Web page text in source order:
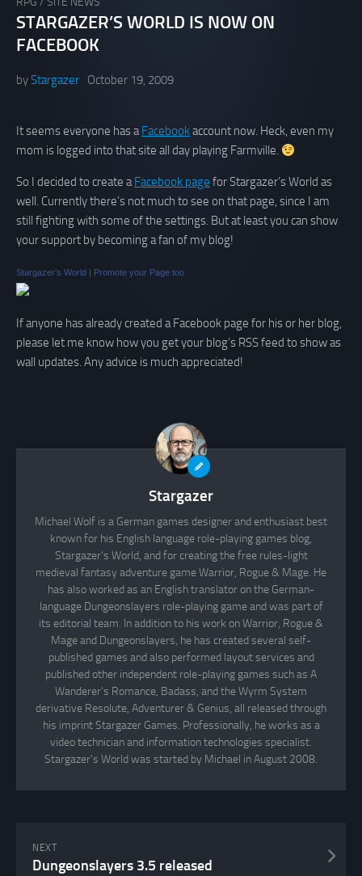
STARGAZER’S WORLD IS NOW ON
FACEBOOK
byStargazer October 19, 2009
It seems everyone has a Facebookaccount now. Heck, even my
mom is logged into that site all day playing Farmville.
So I decided to create a Facebook page for Stargazer’s World as
well. Currently there’s not much to see on that page, since I am
still fighting with some of the settings. But at least you can show
your support by becoming a fan of my blog!
Stargazer’s World Promote your Page too
If anyone has already created a Facebook page for his or her blog,
please let me know how you get your blog’s RSS feed to show as
wall updates. Any advice is much appreciated!
Stargazer
Michael Wolf is a German games designer and enthusiast best
known for his English language role-playing games blog,
Stargazer's World, and for creating the free rules-light
medieval fantasy adventure game Warrior, Rogue & Mage. He
has also worked as an English translator on the German-
language Dungeonslayers role-playing game and was part of
its editorial team. In addition to his work on Warrior, Rogue &
Mage and Dungeonslayers, he has created several self-
published games and also performed layout services and
published other independent role-playing games such as A
Wanderer's Romance, Badass, and the Wyrm System
derivative Resolute, Adventurer & Genius, all released through
his imprint Stargazer Games. Professionally, he works as a
video technician and information technologies specialist.
Stargazer's World was started by Michael in August 2008.
NEXT
Dungeonslayers 3.5 released